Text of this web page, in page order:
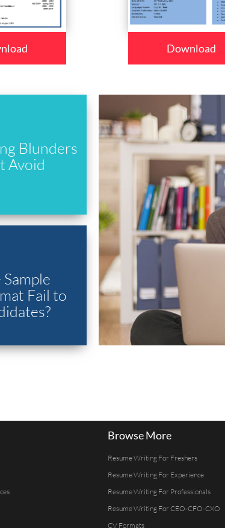
Download
Blunders
Avoid
Fail to
Browse More
Resume Writing For Freshers
Resume Writing For Experience
Resume Writing For Professionals
Resume Writing For CEO-CFO-CXO
CV Formats